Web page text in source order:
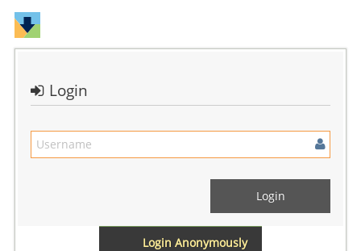
Login
Login Anonymously